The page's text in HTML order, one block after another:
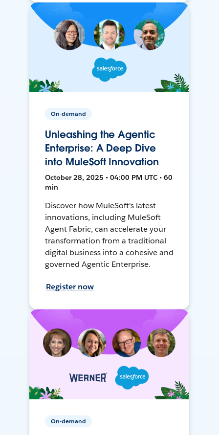
On-demand
Unleashing the Agentic
Enterprise: A Deep Dive
into MuleSoft Innovation
October 28, 2025 • 04:00 PM UTC • 60
min
Discover how MuleSoft's latest
innovations, including MuleSoft
Agent Fabric, can accelerate your
transformation from a traditional
digital business into a cohesive and
governed Agentic Enterprise.
Register now
On-demand